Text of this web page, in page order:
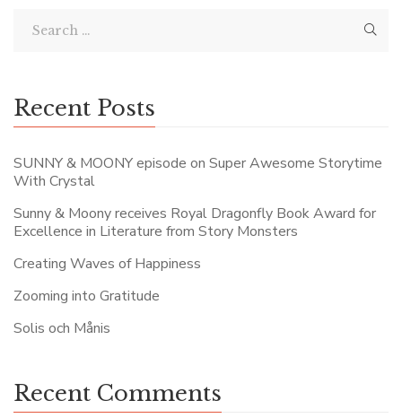
Recent Posts
SUNNY & MOONY episode on Super Awesome Storytime
With Crystal
Sunny & Moony receives Royal Dragonfly Book Award for
Excellence in Literature from Story Monsters
Creating Waves of Happiness
Zooming into Gratitude
Solis och Månis
Recent Comments